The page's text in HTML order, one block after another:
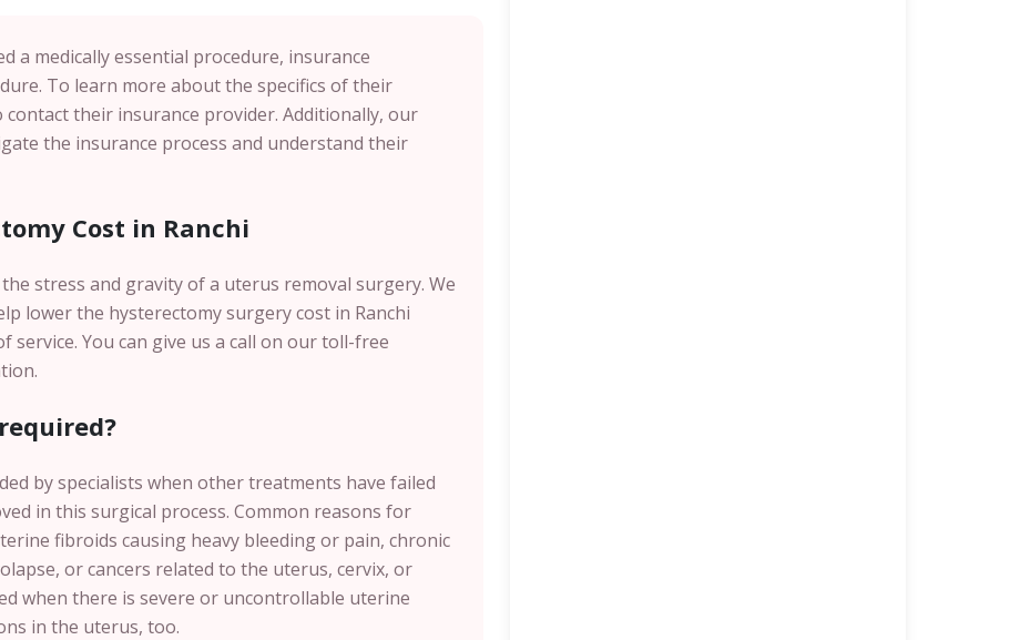
a medically essential procedure, insurance
To learn more about the specifics of their
their insurance provider. Additionally, our
the insurance process and understand their
Cost in Ranchi
stress and gravity of a uterus removal surgery. We
lower the hysterectomy surgery cost in Ranchi
You can give us a call on our toll-free
by specialists when other treatments have failed
in this surgical process. Common reasons for
fibroids causing heavy bleeding or pain, chronic
or cancers related to the uterus, cervix, or
when there is severe or uncontrollable uterine
in the uterus, too.